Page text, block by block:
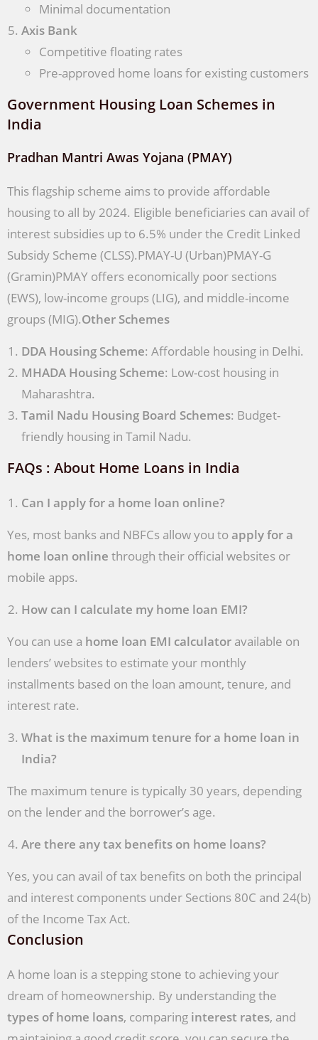
Minimal documentation
Axis Bank
Competitive floating rates
Pre-approved home loans for existing customers
Government Housing Loan Schemes in
India
Pradhan Mantri Awas Yojana (PMAY)
This flagship scheme aims to provide affordable
housing to all by 2024. Eligible beneficiaries can avail of
interest subsidies up to 6.5% under the Credit Linked
Subsidy Scheme (CLSS).PMAY-U (Urban)PMAY-G
(Gramin)PMAY offers economically poor sections
(EWS), low-income groups (LIG), and middle-income
groups (MIG).Other Schemes
DDA Housing Scheme: Affordable housing in Delhi.
MHADA Housing Scheme: Low-cost housing in
Maharashtra.
Tamil Nadu Housing Board Schemes: Budget-
friendly housing in Tamil Nadu.
FAQs : About Home Loans in India
Can I apply for a home loan online?
Yes, most banks and NBFCs allow you to apply for a
home loan online through their official websites or
mobile apps.
How can I calculate my home loan EMI?
You can use a home loan EMI calculator available on
lenders’ websites to estimate your monthly
installments based on the loan amount, tenure, and
interest rate.
What is the maximum tenure for a home loan in
India?
The maximum tenure is typically 30 years, depending
on the lender and the borrower’s age.
Are there any tax benefits on home loans?
Yes, you can avail of tax benefits on both the principal
and interest components under Sections 80C and 24(b)
of the Income Tax Act.
Conclusion
A home loan is a stepping stone to achieving your
dream of homeownership. By understanding the
types of home loans, comparing interest rates, and